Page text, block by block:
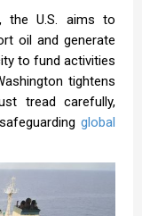
the U.S. aims to
oil and generate
to fund activities
tightens
tread carefully,
global